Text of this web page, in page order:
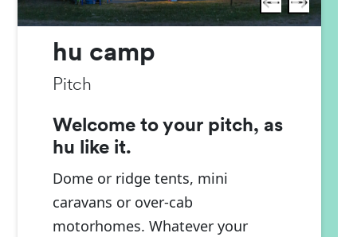
hu camp
Pitch
Welcome to your pitch, as
hu like it.
Dome or ridge tents, mini
caravans or over-cab
motorhomes. Whatever your